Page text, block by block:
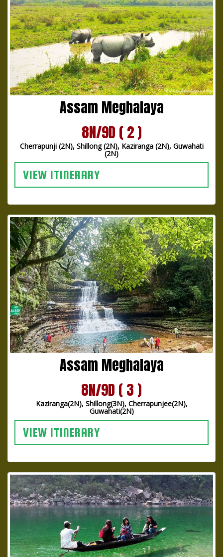
Assam Meghalaya
8N/9D ( 2 )
Cherrapunji (2N), Shillong (2N), Kaziranga (2N), Guwahati
(2N)
VIEW ITINERARY
Assam Meghalaya
8N/9D ( 3 )
Kaziranga(2N), Shillong(3N), Cherrapunjee(2N),
Guwahati(2N)
VIEW ITINERARY